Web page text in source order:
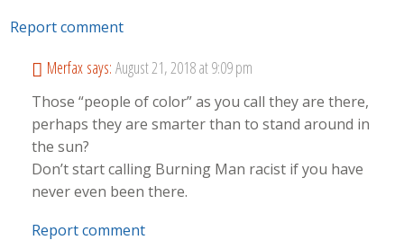
Report comment
Merfax says: August 21, 2018 at 9:09 pm
Those “people of color” as you call they are there,
perhaps they are smarter than to stand around in
the sun?
Don’t start calling Burning Man racist if you have
never even been there.
Report comment